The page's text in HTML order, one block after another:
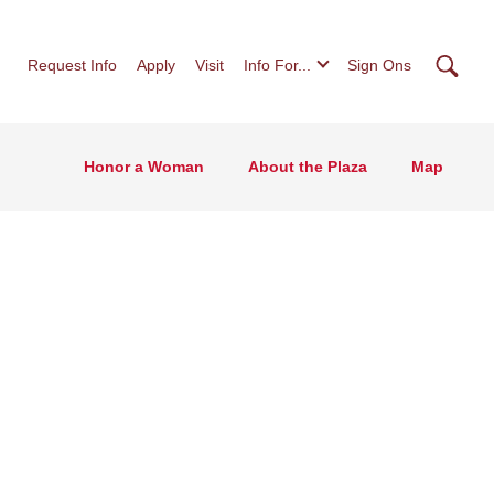
Request Info Apply Visit Info For... Sign Ons
Honor a Woman About the Plaza Map